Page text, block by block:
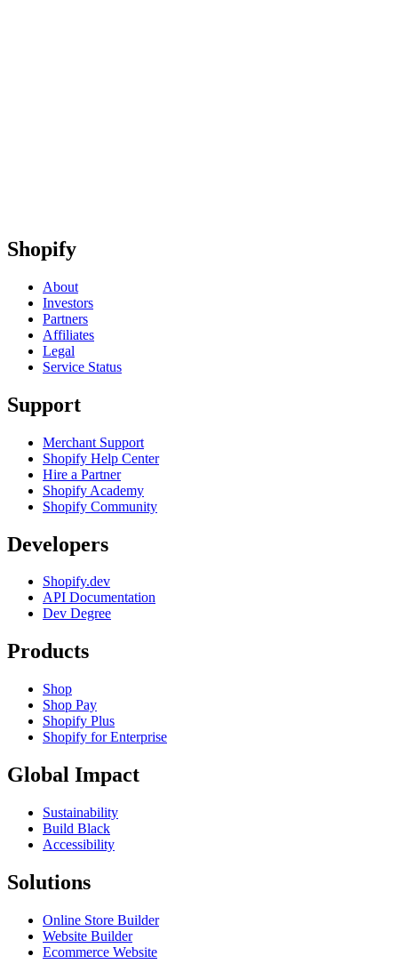
Shopify
About
Investors
Partners
Affiliates
Legal
Service Status
Support
Merchant Support
Shopify Help Center
Hire a Partner
Shopify Academy
Shopify Community
Developers
Shopify.dev
API Documentation
Dev Degree
Products
Shop
Shop Pay
Shopify Plus
Shopify for Enterprise
Global Impact
Sustainability
Build Black
Accessibility
Solutions
Online Store Builder
Website Builder
Ecommerce Website